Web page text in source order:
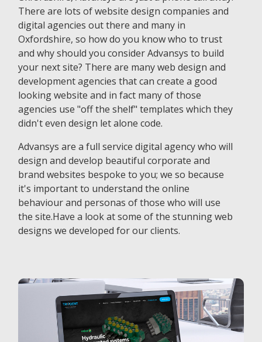
There are lots of website design companies and
digital agencies out there and many in
Oxfordshire, so how do you know who to trust
and why should you consider Advansys to build
your next site? There are many web design and
development agencies that can create a good
looking website and in fact many of those
agencies use "off the shelf" templates which they
didn't even design let alone code.
Advansys are a full service digital agency who will
design and develop beautiful corporate and
brand websites bespoke to you; we so because
it's important to understand the online
behaviour and personas of those who will use
the site.Have a look at some of the stunning web
designs we developed for our clients.